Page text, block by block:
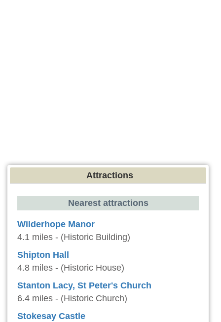
Attractions
Nearest attractions
Wilderhope Manor
4.1 miles - (Historic Building)
Shipton Hall
4.8 miles - (Historic House)
Stanton Lacy, St Peter's Church
6.4 miles - (Historic Church)
Stokesay Castle